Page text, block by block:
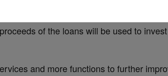
agreement for a total of 1.5 billion yen
of the loans will be used to
and more functions to further